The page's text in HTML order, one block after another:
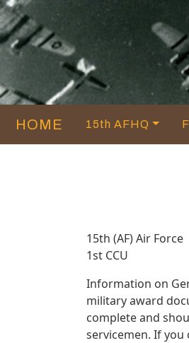
HOME 15th AFHQ
15th (AF) Air Force
1st CCU
Information on
military award
complete and
servicemen. If